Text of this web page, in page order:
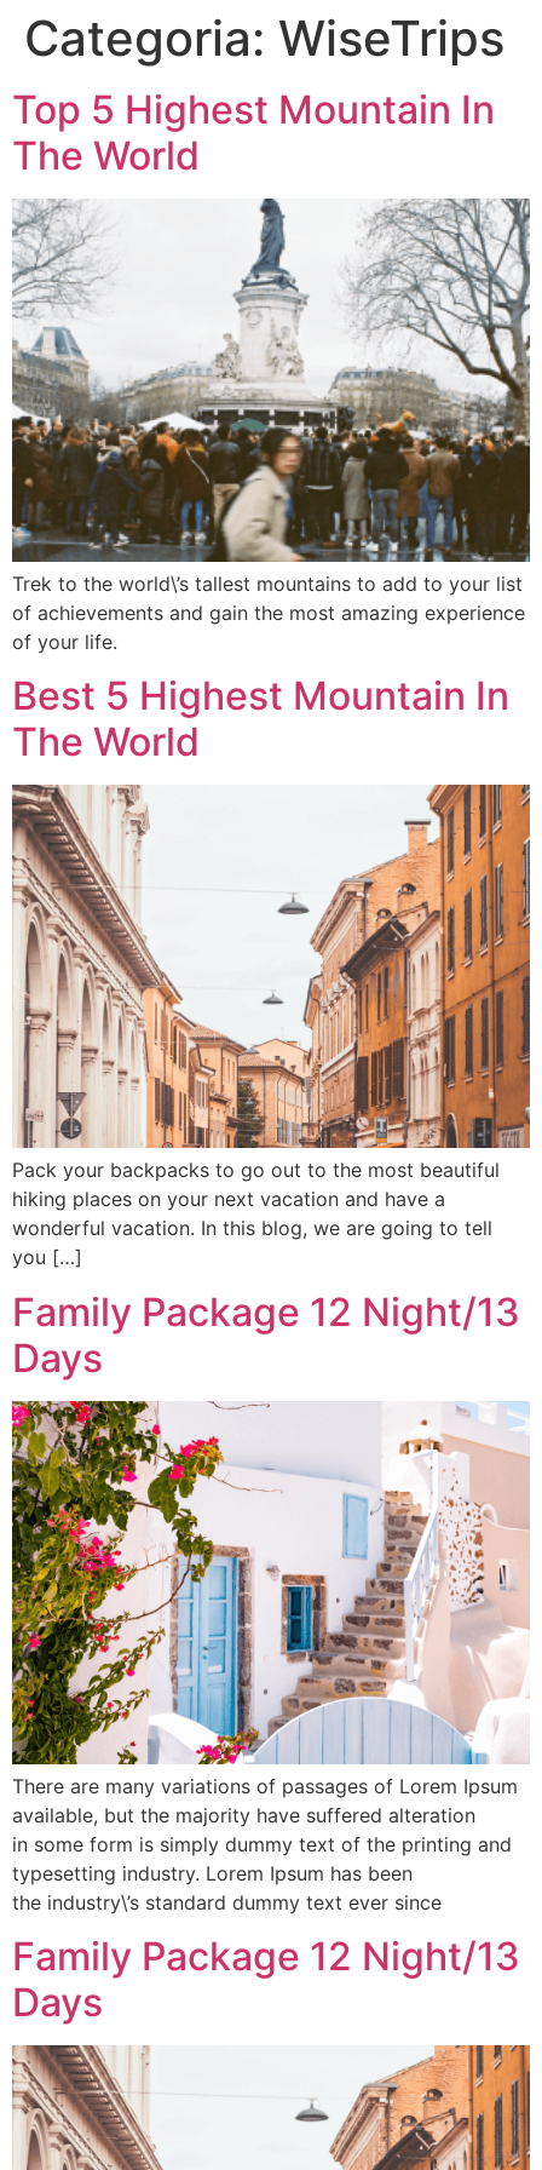
Categoria: WiseTrips
Top 5 Highest Mountain In
The World
Trek to the world\’s tallest mountains to add to your list
of achievements and gain the most amazing experience
of your life.
Best 5 Highest Mountain In
The World
Pack your backpacks to go out to the most beautiful
hiking places on your next vacation and have a
wonderful vacation. In this blog, we are going to tell
you […]
Family Package 12 Night/13
Days
There are many variations of passages of Lorem Ipsum
available, but the majority have suffered alteration
in some form is simply dummy text of the printing and
typesetting industry. Lorem Ipsum has been
the industry\’s standard dummy text ever since
Family Package 12 Night/13
Days